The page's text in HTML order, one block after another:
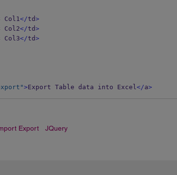
Col1</td>
Col2</td>
Col3</td>
>Export Table data into Excel</a>
Export JQuery